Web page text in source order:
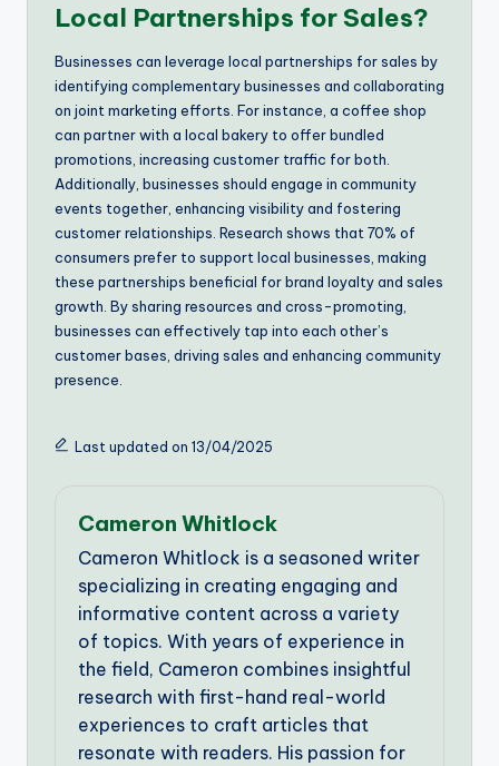
Local Partnerships for Sales?
Businesses can leverage local partnerships for sales by
identifying complementary businesses and collaborating
on joint marketing efforts. For instance, a coffee shop
can partner with a local bakery to offer bundled
promotions, increasing customer traffic for both.
Additionally, businesses should engage in community
events together, enhancing visibility and fostering
customer relationships. Research shows that 70% of
consumers prefer to support local businesses, making
these partnerships beneficial for brand loyalty and sales
growth. By sharing resources and cross-promoting,
businesses can effectively tap into each other’s
customer bases, driving sales and enhancing community
presence.
Last updated on 13/04/2025
Cameron Whitlock
Cameron Whitlock is a seasoned writer
specializing in creating engaging and
informative content across a variety
of topics. With years of experience in
the field, Cameron combines insightful
research with first-hand real-world
experiences to craft articles that
resonate with readers. His passion for